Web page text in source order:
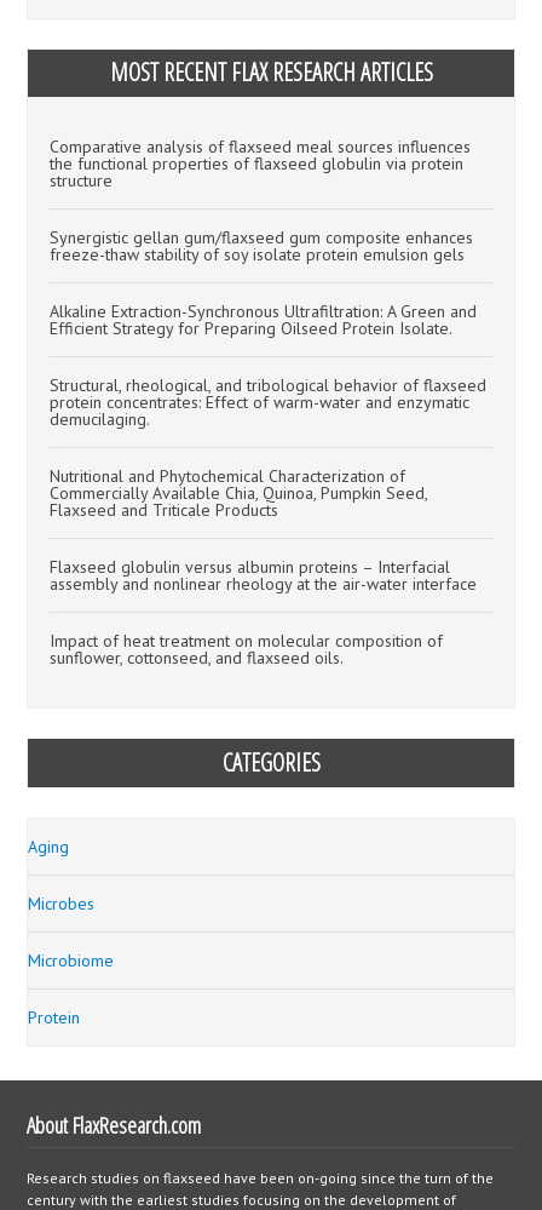
MOST RECENT FLAX RESEARCH ARTICLES
Comparative analysis of flaxseed meal sources influences
the functional properties of flaxseed globulin via protein
structure
Synergistic gellan gum/flaxseed gum composite enhances
freeze-thaw stability of soy isolate protein emulsion gels
Alkaline Extraction-Synchronous Ultrafiltration: A Green and
Efficient Strategy for Preparing Oilseed Protein Isolate.
Structural, rheological, and tribological behavior of flaxseed
protein concentrates: Effect of warm-water and enzymatic
demucilaging.
Nutritional and Phytochemical Characterization of
Commercially Available Chia, Quinoa, Pumpkin Seed,
Flaxseed and Triticale Products
Flaxseed globulin versus albumin proteins – Interfacial
assembly and nonlinear rheology at the air-water interface
Impact of heat treatment on molecular composition of
sunflower, cottonseed, and flaxseed oils.
CATEGORIES
Aging
Microbes
Microbiome
Protein
About FlaxResearch.com
Research studies on flaxseed have been on-going since the turn of the
century with the earliest studies focusing on the development of